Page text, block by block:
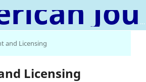
American Journal of Advanced Materials Research
and Licensing
Licensing